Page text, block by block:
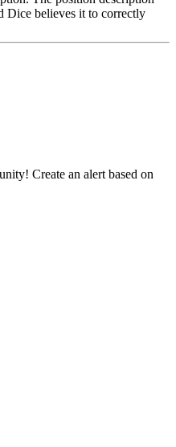
Dice believes it to correctly
Create an alert based on